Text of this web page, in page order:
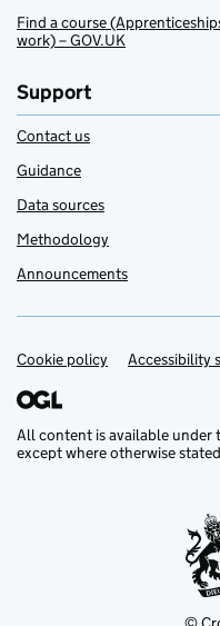
Find a course
work) – GOV.UK
Support
Contact us
Guidance
Data sources
Methodology
Announcements
Support links
Cookie policy Accessibility
All content is available under
except where otherwise stated